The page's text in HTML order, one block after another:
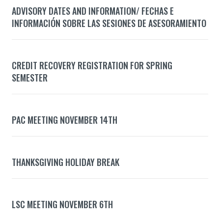
ADVISORY DATES AND INFORMATION/ FECHAS E
INFORMACIÓN SOBRE LAS SESIONES DE ASESORAMIENTO
CREDIT RECOVERY REGISTRATION FOR SPRING
SEMESTER
PAC MEETING NOVEMBER 14TH
THANKSGIVING HOLIDAY BREAK
LSC MEETING NOVEMBER 6TH